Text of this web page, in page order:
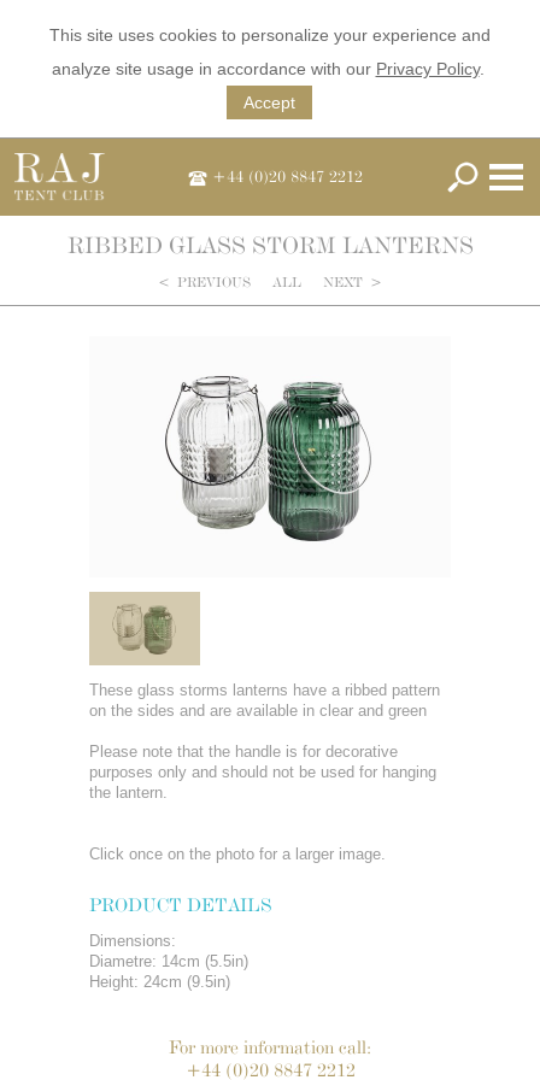
This site uses cookies to personalize your experience and
analyze site usage in accordance with our Privacy Policy.
Accept
+44 (0)20 8847 2212
RIBBED GLASS STORM LANTERNS
< PREVIOUS ALL NEXT >
These glass storms lanterns have a ribbed pattern
on the sides and are available in clear and green
Please note that the handle is for decorative
purposes only and should not be used for hanging
the lantern.
Click once on the photo for a larger image.
PRODUCT DETAILS
Dimensions:
Diametre: 14cm (5.5in)
Height: 24cm (9.5in)
For more information call:
+44 (0)20 8847 2212